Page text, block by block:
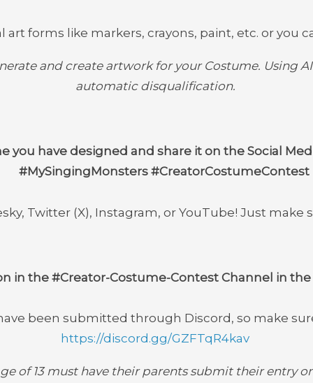
art forms like markers, crayons, paint, etc. or you
and create artwork for your Costume. Using
automatic disqualification.
you have designed and share it on the Social
#MySingingMonsters #CreatorCostumeContest
Twitter (X), Instagram, or YouTube! Just
in the #Creator-Costume-ContestChannel in the
been submitted through Discord, so make
https://discord.gg/GZFTqR4kav
of 13 must have their parents submit their entry